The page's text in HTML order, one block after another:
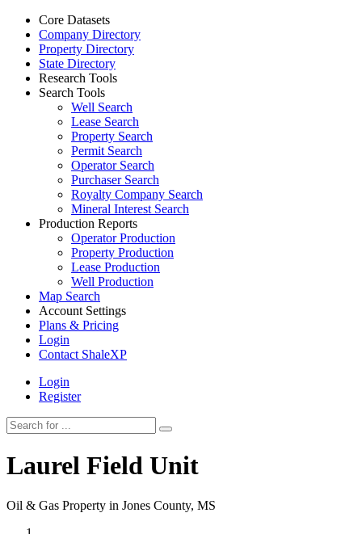
Core Datasets
Company Directory
Property Directory
State Directory
Research Tools
Search Tools
Well Search
Lease Search
Property Search
Permit Search
Operator Search
Purchaser Search
Royalty Company Search
Mineral Interest Search
Production Reports
Operator Production
Property Production
Lease Production
Well Production
Map Search
Account Settings
Plans & Pricing
Login
Contact ShaleXP
Login
Register
Laurel Field Unit
Oil & Gas Property in Jones County, MS